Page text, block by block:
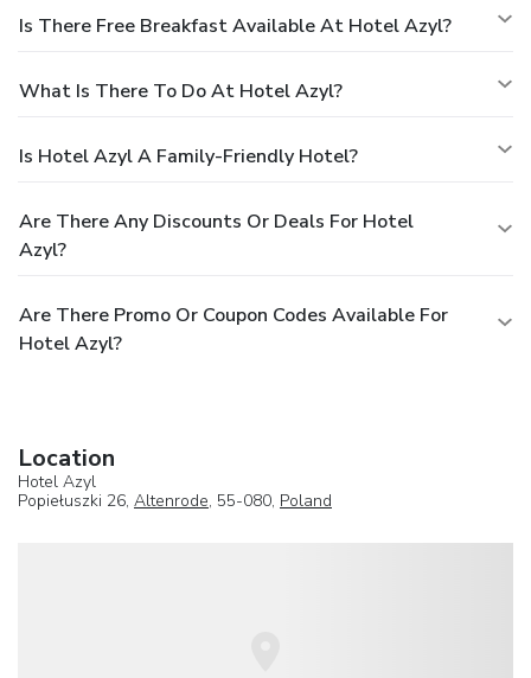
Is There Free Breakfast Available At Hotel Azyl?
What Is There To Do At Hotel Azyl?
Is Hotel Azyl A Family-Friendly Hotel?
Are There Any Discounts Or Deals For Hotel
Azyl?
Are There Promo Or Coupon Codes Available For
Hotel Azyl?
Location
Hotel Azyl
Popiełuszki 26, Altenrode, 55-080, Poland